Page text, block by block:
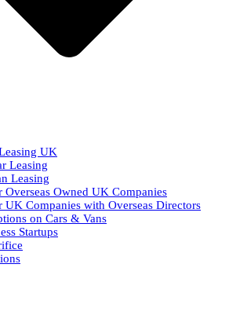
UK
Leasing
Leasing
Overseas Owned UK Companies
UK Companies with Overseas Directors
on Cars & Vans
Startups